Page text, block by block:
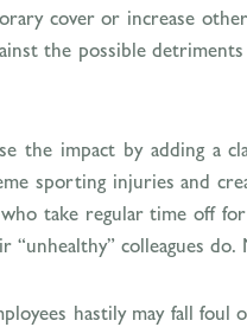
cover or increase
the possible
the impact by adding a
sporting injuries and
who take regular time off
colleagues
hastily may fall